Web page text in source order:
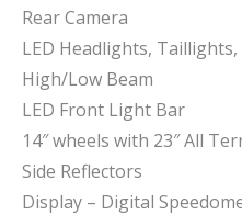
Rear Camera
LED Headlights,
High/Low Beam
LED Front Light Bar
14″ wheels with 23″ All
Side Reflectors
Display – Digital